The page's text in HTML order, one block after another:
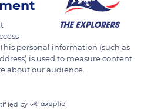
personal information (such as
is used to measure content
about our audience.
by